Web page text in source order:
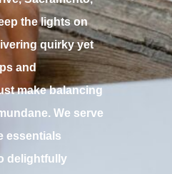
the lights on
quirky yet
and
make balancing
We serve
essentials
delightfully